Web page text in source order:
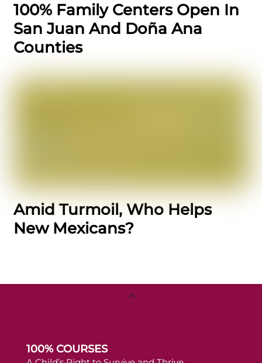
100% Family Centers Open In
San Juan And Doña Ana
Counties
Amid Turmoil, Who Helps
New Mexicans?
Back
100% COURSES